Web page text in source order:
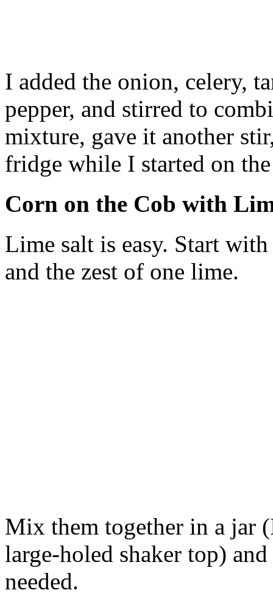
I added the onion, celery,
pepper, and stirred to
mixture, gave it another
fridge while I started on
Corn on the Cob with
Lime salt is easy. Start
and the zest of one lime.
Mix them together in a jar
large-holed shaker top)
needed.